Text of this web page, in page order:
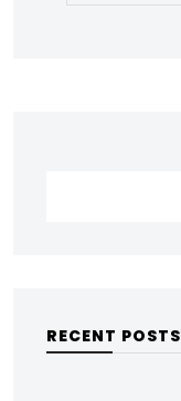
RECENT POSTS